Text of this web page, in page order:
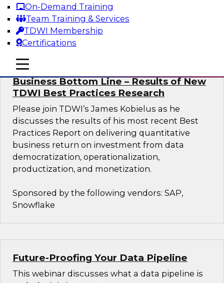
On-Demand Training
Team Training & Services
TDWI Membership
Certifications
mobile toggle line
mobile toggle line
mobile toggle line
Sponsored by Snowflake
Data Democratization to Boost the
Business Bottom Line – Results of New
TDWI Best Practices Research
Please join TDWI’s James Kobielus as he
discusses the results of his most recent Best
Practices Report on delivering quantitative
business return on investment from data
democratization, operationalization,
productization, and monetization.
Sponsored by the following vendors: SAP,
Snowflake
Future-Proofing Your Data Pipeline
This webinar discusses what a data pipeline is